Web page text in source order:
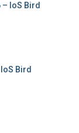
IoS Bird
Bird